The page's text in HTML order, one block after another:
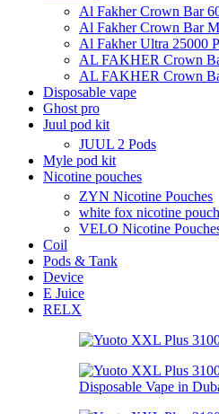
Al Fakher Crown Bar
Al Fakher Crown Bar
Al Fakher Ultra 25000
AL FAKHER Crown
AL FAKHER Crown
Disposable vape
Ghost pro
Juul pod kit
JUUL 2 Pods
Myle pod kit
Nicotine pouches
ZYN Nicotine Pouches
white fox nicotine
VELO Nicotine
Coil
Pods & Tank
Device
E Juice
RELX